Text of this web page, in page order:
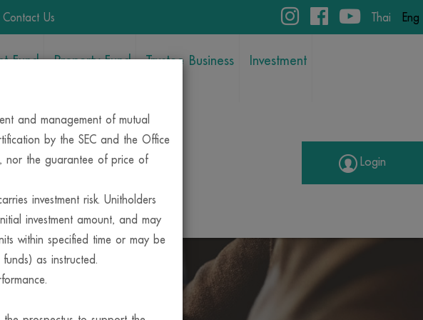
Contact Us Thai Eng
Fund Property Fund Trustee Business Investment
Login
and management of mutual
by the SEC and the Office
nor the guarantee of price of
investment risk. Unitholders
investment amount, and may
within specified time or may be
as instructed.